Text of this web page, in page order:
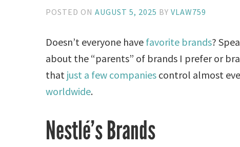
POSTED ONAUGUST 5, 2025 BYVLAW759
Doesn’t everyone have favorite brands?
about the “parents” of brands I prefer or
that just a few companies control almost
worldwide.
Nestlé’s Brands